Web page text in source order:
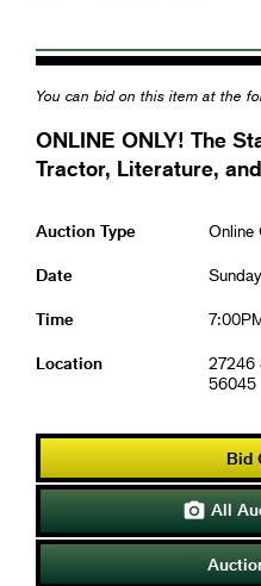
You can bid on this item at the
ONLINE ONLY! The
Tractor, Literature,
Auction Type Online
Date
Time
Location
27246
56045
Bid
 All